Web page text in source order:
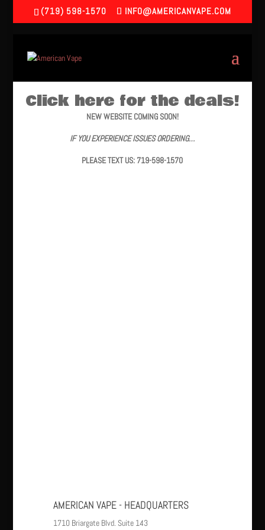
(719) 598-1570 INFO@AMERICANVAPE.COM
Click here for the deals!
NEW WEBSITE COMING SOON!
IF YOU EXPERIENCE ISSUES ORDERING…
PLEASE TEXT US: 719-598-1570
AMERICAN VAPE - HEADQUARTERS
1710 Briargate Blvd. Suite 143